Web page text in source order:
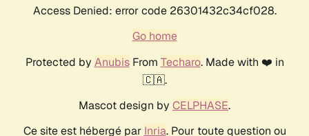
Access Denied: error code 26301432c34cf028.
Go home
Protected by AnubisFrom Techaro. Made with ❤️ in
🇨🇦.
Mascot design by CELPHASE.
Ce site est hébergé par Inria. Pour toute question ou